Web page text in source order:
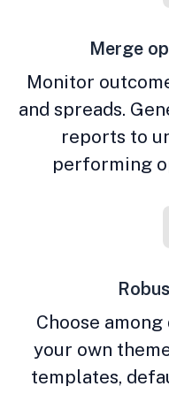
Merge
Monitor
and spreads.
reports to
performing
Choose
your own
templates,